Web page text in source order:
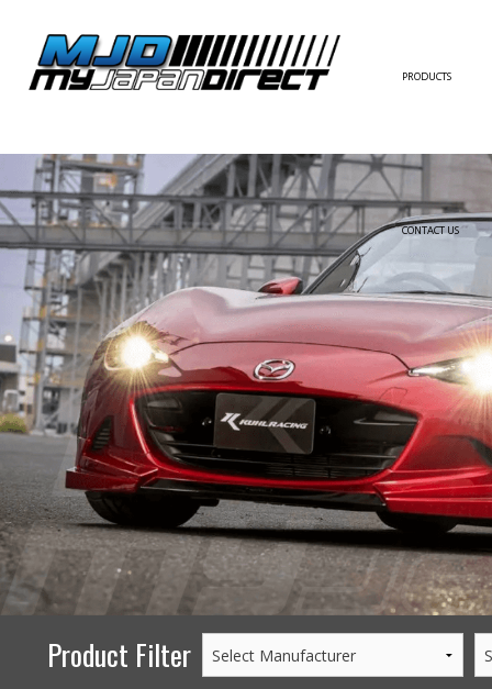
PRODUCTS
FULL KIT
SIDE SKIRT
REAR BUMPER/
WING/TRUNK
FENDER
HOOD
HARDTOP/ROOF
TRUNK
DOOR PANEL
EXTERIOR
INTERIOR
PERFORMANCE
GOODS/APPAREL
CONTACT US
Product Filter